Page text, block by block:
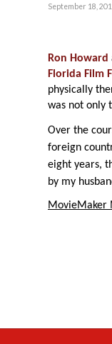
September 18,
Ron Howard
Florida Film
physically
was not only
Over the
foreign
eight years,
by my
MovieMaker